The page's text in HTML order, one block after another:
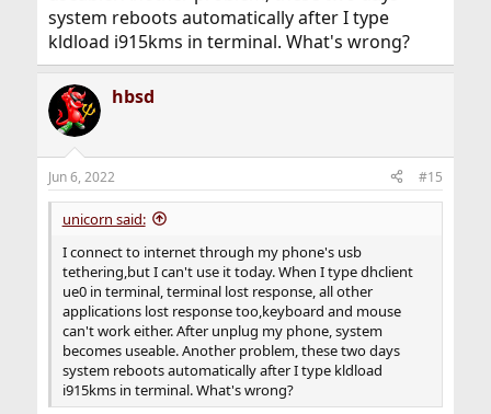
system reboots automatically after I type
kldload i915kms in terminal. What's wrong?
hbsd
Jun 6, 2022 #15
unicorn said:
I connect to internet through my phone's usb
tethering,but I can't use it today. When I type dhclient
ue0 in terminal, terminal lost response, all other
applications lost response too,keyboard and mouse
can't work either. After unplug my phone, system
becomes useable. Another problem, these two days
system reboots automatically after I type kldload
i915kms in terminal. What's wrong?